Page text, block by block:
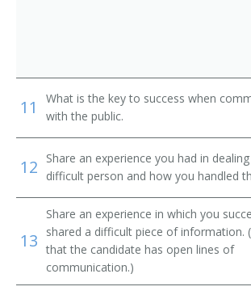
Business Dean
Business Manager
Business Services Vice President
Campus Administrator
11
What is the key to success when
with the public.
12
Share an experience you had in
difficult person and how you handled
13
Share an experience in which you
shared a difficult piece of information.
that the candidate has open lines of
communication.)